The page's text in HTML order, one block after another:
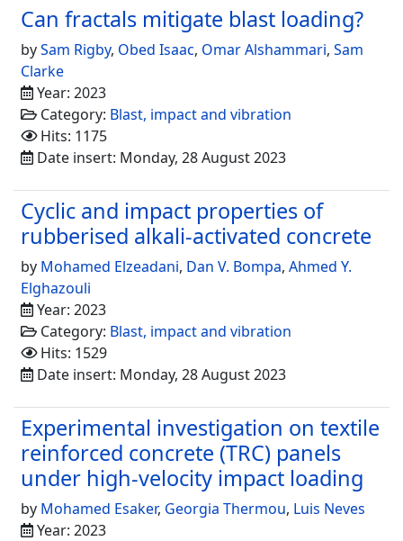
Can fractals mitigate blast loading?
bySam Rigby, Obed Isaac, Omar Alshammari, Sam
Clarke
Year: 2023
Category: Blast, impact and vibration
Hits: 1175
Date insert: Monday, 28 August 2023
Cyclic and impact properties of
rubberised alkali-activated concrete
by Mohamed Elzeadani, Dan V. Bompa, Ahmed Y.
Elghazouli
Year: 2023
Category: Blast, impact and vibration
Hits: 1529
Date insert: Monday, 28 August 2023
Experimental investigation on textile
reinforced concrete (TRC) panels
under high-velocity impact loading
by Mohamed Esaker, Georgia Thermou, Luis Neves
Year: 2023